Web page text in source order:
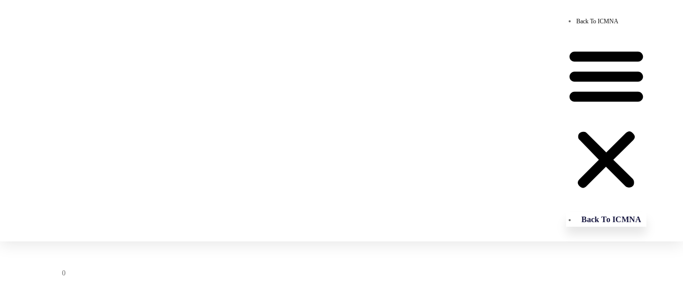
Back To ICMNA
Back To ICMNA
0